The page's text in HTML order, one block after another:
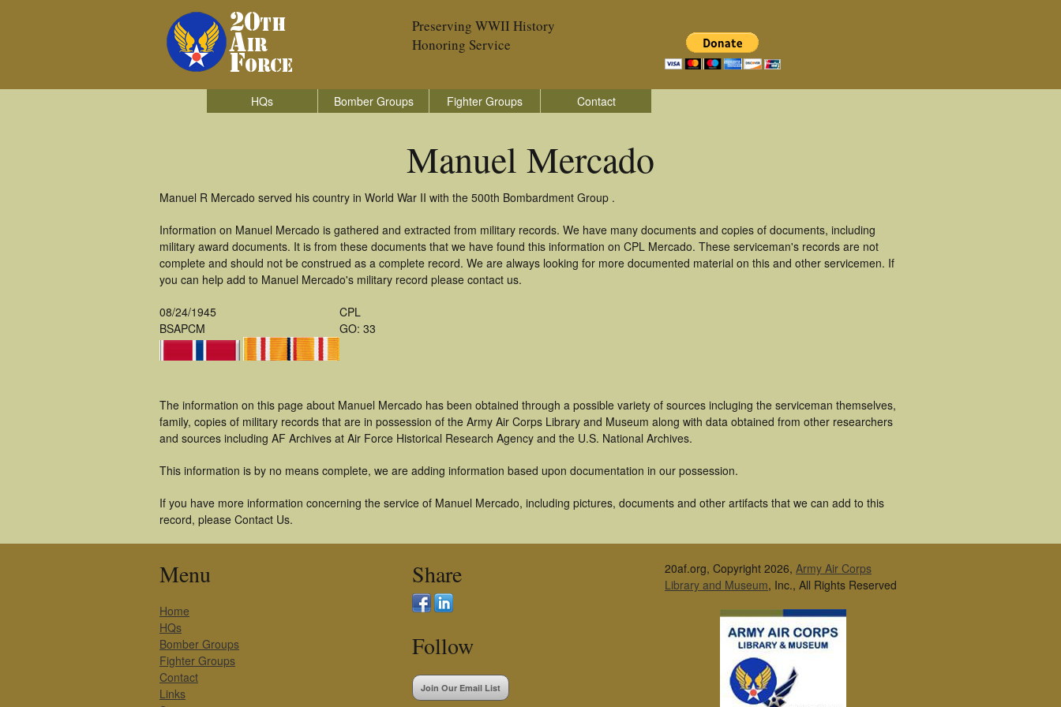
Preserving WWII History
Honoring Service
HQs Bomber Groups Fighter Groups Contact
Manuel Mercado
Manuel R Mercado served his country in World War II with the 500th Bombardment Group .
Information on Manuel Mercado is gathered and extracted from military records. We have many documents and copies of documents, including
military award documents. It is from these documents that we have found this information on CPL Mercado. These serviceman's records are not
complete and should not be construed as a complete record. We are always looking for more documented material on this and other servicemen. If
you can help add to Manuel Mercado's military record please contact us.
08/24/1945
BSAPCM
CPL
GO: 33
The information on this page about Manuel Mercado has been obtained through a possible variety of sources incluging the serviceman themselves,
family, copies of military records that are in possession of the Army Air Corps Library and Museum along with data obtained from other researchers
and sources including AF Archives at Air Force Historical Research Agency and the U.S. National Archives.
This information is by no means complete, we are adding information based upon documentation in our possession.
If you have more information concerning the service of Manuel Mercado, including pictures, documents and other artifacts that we can add to this
record, please Contact Us.
Menu
Home
HQs
Bomber Groups
Fighter Groups
Contact
Links
Share
Follow
Join Our Email List
20af.org, Copyright 2026, Army Air Corps
Library and Museum, Inc., All Rights Reserved